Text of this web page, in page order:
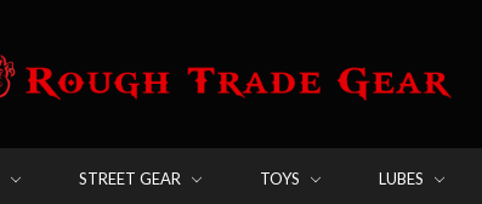
STREET GEAR TOYS LUBES